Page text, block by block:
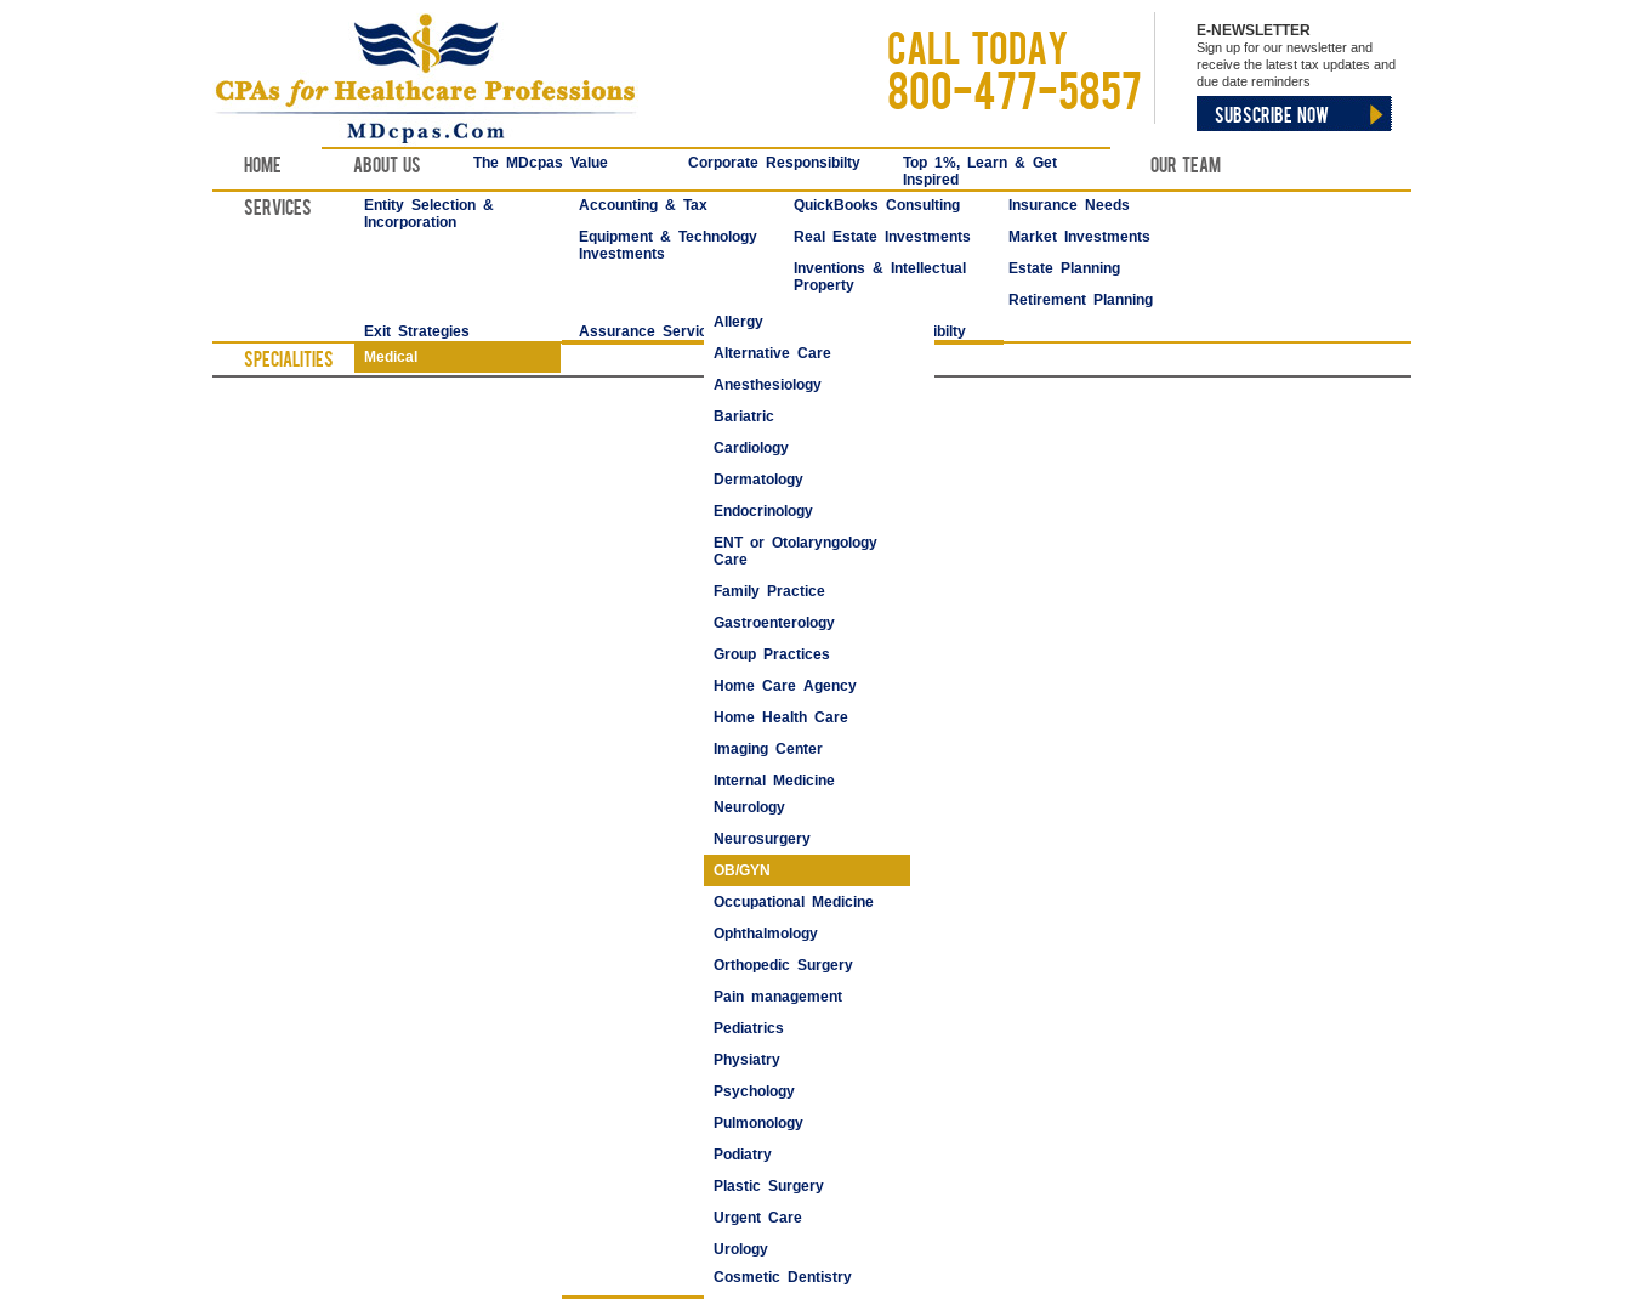
CALL TODAY
800-477-5857
E-NEWSLETTER
Sign up for our newsletter and
receive the latest tax updates and
due date reminders
SUBSCRIBE NOW
Home About Us The MDcpas Value Corporate Responsibilty
Top 1%, Learn & Get
Inspired
Our Team
Services
Entity Selection &
Incorporation
Accounting & Tax QuickBooks Consulting
Insurance Needs
Equipment & Technology
Investments
Real Estate Investments
Market Investments
Inventions & Intellectual
Property
Estate Planning
Retirement Planning
Exit Strategies
Assurance Services Corporate Responsibilty
Specialities Medical
Allergy
Alternative Care
Anesthesiology
Bariatric
Cardiology
Dermatology
Endocrinology
ENT or Otolaryngology
Care
Family Practice
Gastroenterology
Group Practices
Home Care Agency
Home Health Care
Imaging Center
Internal Medicine
Medspas
Neurology
Neurosurgery
OB/GYN
Occupational Medicine
Ophthalmology
Orthopedic Surgery
Pain management
Pediatrics
Physiatry
Psychology
Pulmonology
Podiatry
Plastic Surgery
Urgent Care
Urology
Vascular Surgery
Cosmetic Dentistry